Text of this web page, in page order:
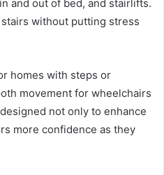
and out of bed, and stairlifts.
without putting stress
homes with steps or
movement for wheelchairs
not only to enhance
more confidence as they